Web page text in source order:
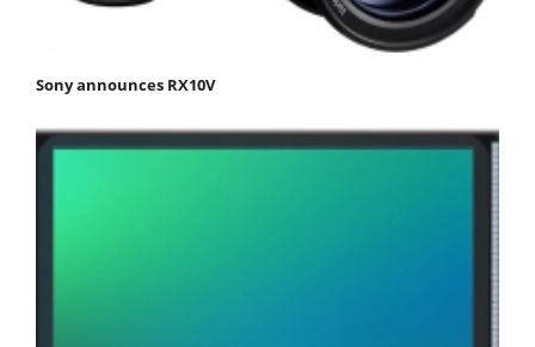
Sony announces RX10V